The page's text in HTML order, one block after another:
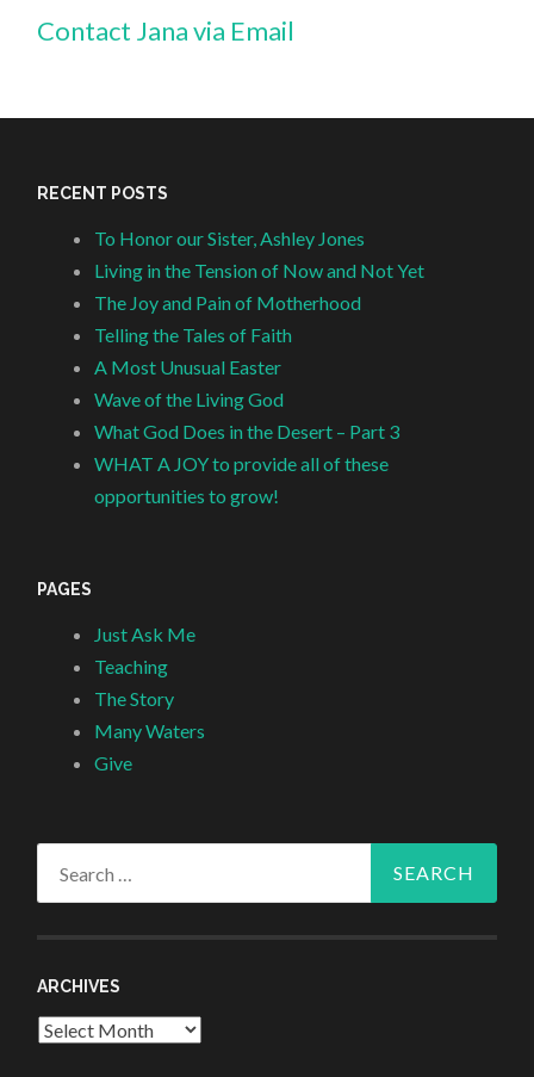
Contact Jana via Email
RECENT POSTS
To Honor our Sister, Ashley Jones
Living in the Tension of Now and Not Yet
The Joy and Pain of Motherhood
Telling the Tales of Faith
A Most Unusual Easter
Wave of the Living God
What God Does in the Desert – Part 3
WHAT A JOY to provide all of these
opportunities to grow!
PAGES
Just Ask Me
Teaching
The Story
Many Waters
Give
ARCHIVES
Archives